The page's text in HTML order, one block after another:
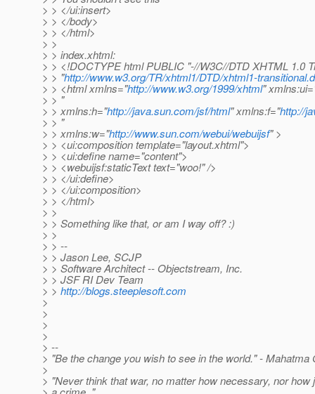
> > </ui:insert>
> > </body>
> > </html>
> >
> > index.xhtml:
> > <!DOCTYPE html PUBLIC "-//W3C//DTD XHTML 1.0
> > "http://www.w3.org/TR/xhtml1/DTD/xhtml1-
> > <html xmlns="http://www.w3.org/1999/xhtml"
> > "
> > xmlns:h="http://java.sun.com/jsf/html" xmlns:f="http://
> > "
> > xmlns:w="http://www.sun.com/webui/webuijsf" >
> > <ui:composition template="layout.xhtml">
> > <ui:define name="content">
> > <webuijsf:staticText text="woo!" />
> > </ui:define>
> > </ui:composition>
> > </html>
> >
> > Something like that, or am I way off? :)
> >
> > --
> > Jason Lee, SCJP
> > Software Architect -- Objectstream, Inc.
> > JSF RI Dev Team
> > http://blogs.steeplesoft.com
>
>
>
>
> --
> "Be the change you wish to see in the world." - Mahatma
>
> "Never think that war, no matter how necessary, nor how